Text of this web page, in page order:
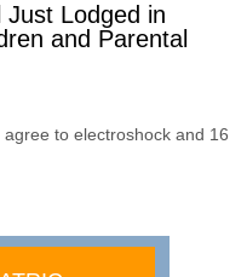
Just Lodged in
and Parental
to electroshock and 16